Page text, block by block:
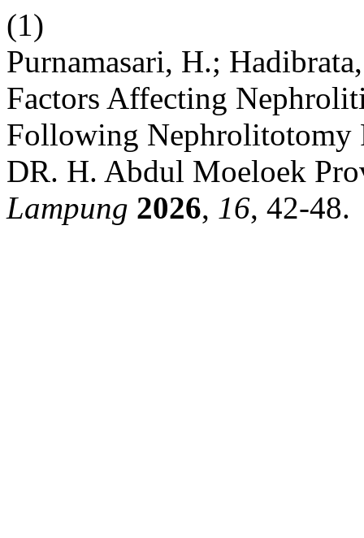
(1)
Purnamasari, H.;
Factors Affecting
Following Nephrolitotomy
DR. H. Abdul Moeloek
Lampung 2026, 16, 42-48.